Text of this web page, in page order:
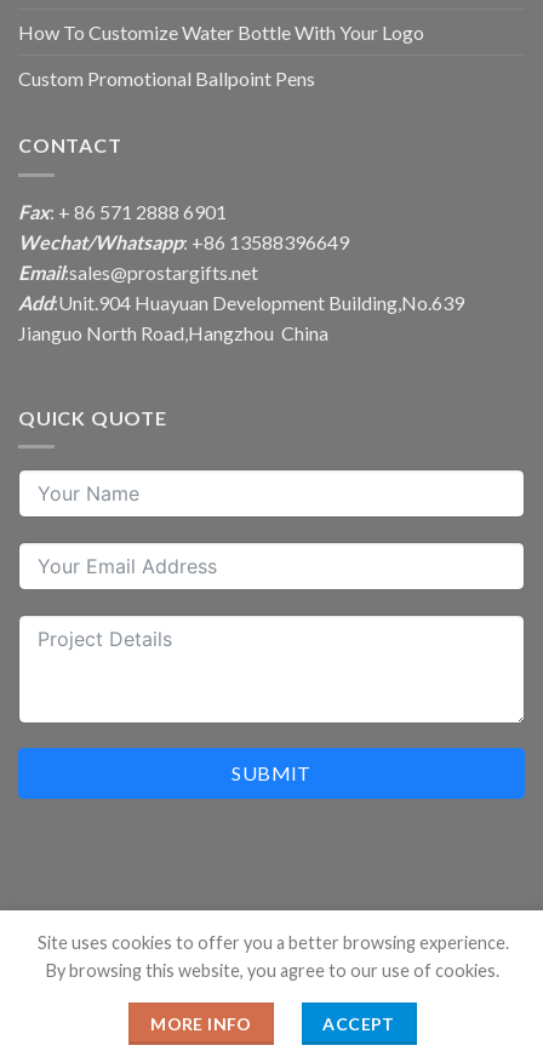
How To Customize Water Bottle With Your Logo
Custom Promotional Ballpoint Pens
CONTACT
Fax: + 86 571 2888 6901
Wechat/Whatsapp: +86 13588396649
Email:sales@prostargifts.net
Add:Unit.904 Huayuan Development Building,No.639
Jianguo North Road,Hangzhou China
QUICK QUOTE
SUBMIT
Rights Reserved.
Site uses cookies to offer you a better browsing experience.
By browsing this website, you agree to our use of cookies.
MORE INFO ACCEPT